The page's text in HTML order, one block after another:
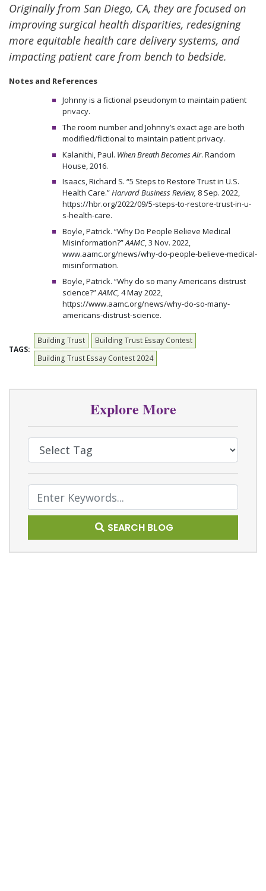
Originally from San Diego, CA, they are focused on
improving surgical health disparities, redesigning
more equitable health care delivery systems, and
impacting patient care from bench to bedside.
Notes and References
Johnny is a fictional pseudonym to maintain patient
privacy.
The room number and Johnny’s exact age are both
modified/fictional to maintain patient privacy.
Kalanithi, Paul. When Breath Becomes Air. Random
House, 2016.
Isaacs, Richard S. “5 Steps to Restore Trust in U.S.
Health Care.”Harvard Business Review, 8 Sep. 2022,
https://hbr.org/2022/09/5-steps-to-restore-trust-in-u-
s-health-care.
Boyle, Patrick. “Why Do People Believe Medical
Misinformation?”AAMC, 3 Nov. 2022,
www.aamc.org/news/why-do-people-believe-medical-
misinformation.
Boyle, Patrick. “Why do so many Americans distrust
science?”AAMC, 4 May 2022,
https://www.aamc.org/news/why-do-so-many-
americans-distrust-science.
TAGS:
Building Trust
Building Trust Essay Contest
Building Trust Essay Contest 2024
Explore More
Select Tag
Text Search
SEARCH BLOG